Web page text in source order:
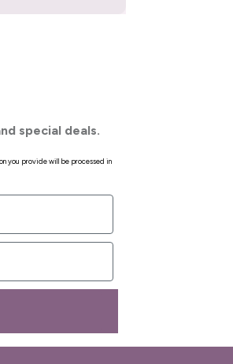
special deals.
you provide will be processed in